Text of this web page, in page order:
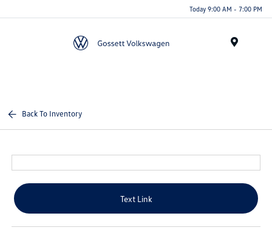
Today 9:00 AM - 7:00 PM
Back To Inventory
Text Link